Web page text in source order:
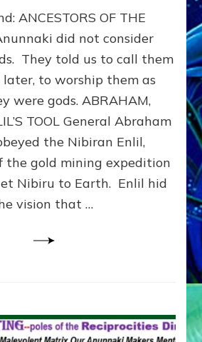
From
Ancient
Sumer
to
Modern
ANCESTORS OF THE
did not consider
They told us to call them
later, to worship them as
were gods. ABRAHAM,
TOOL General Abraham
the Nibiran Enlil,
the gold mining expedition
Nibiru to Earth. Enlil hid
vision that …